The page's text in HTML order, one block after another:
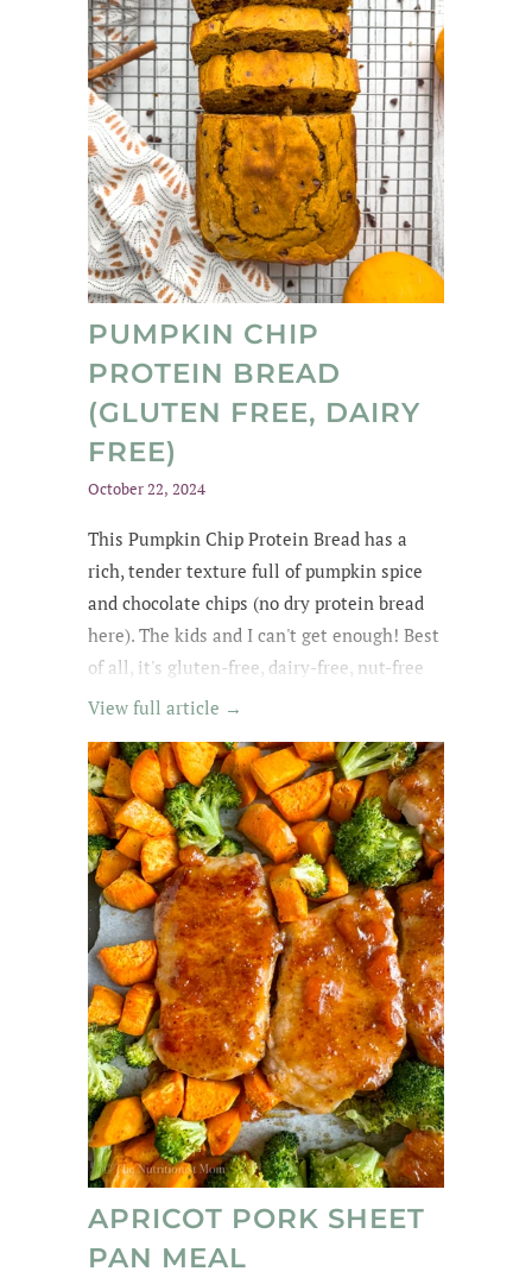
PUMPKIN CHIP
PROTEIN BREAD
(GLUTEN FREE, DAIRY
FREE)
October 22, 2024
This Pumpkin Chip Protein Bread has a
rich, tender texture full of pumpkin spice
and chocolate chips (no dry protein bread
here). The kids and I can't get enough! Best
of all, it's gluten-free, dairy-free, nut-free
and easily made egg-free and vegan.
View full article →
APRICOT PORK SHEET
PAN MEAL